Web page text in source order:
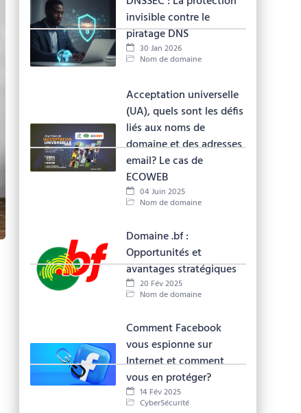
invisible contre le
piratage DNS
30 Jan 2026
Nom de domaine
Acceptation universelle
(UA), quels sont les défis
liés aux noms de
domaine et des adresses
email? Le cas de
ECOWEB
04 Juin 2025
Nom de domaine
Domaine .bf :
Opportunités et
avantages stratégiques
20 Fév 2025
Nom de domaine
Comment Facebook
vous espionne sur
Internet et comment
vous en protéger?
14 Fév 2025
CyberSécurité